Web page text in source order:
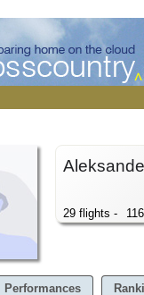
29 flights -
Performances